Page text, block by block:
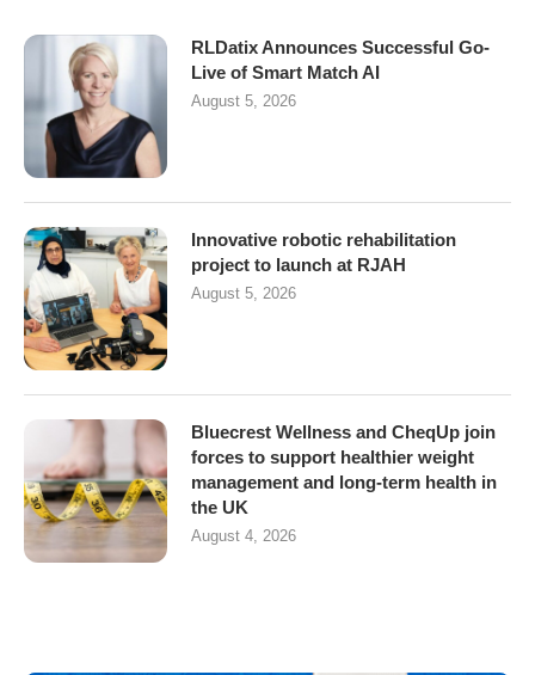
RLDatix Announces Successful Go-
Live of Smart Match AI
August 5, 2026
Innovative robotic rehabilitation
project to launch at RJAH
August 5, 2026
Bluecrest Wellness and CheqUp join
forces to support healthier weight
management and long-term health in
the UK
August 4, 2026